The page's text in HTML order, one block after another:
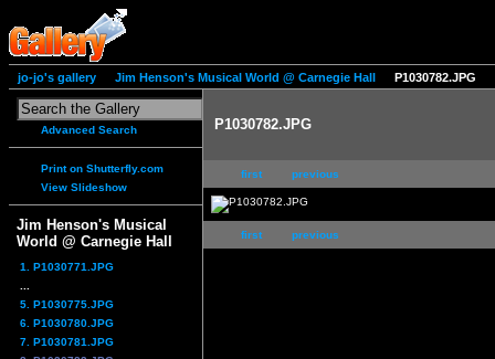
jo-jo's gallery Jim Henson's Musical World @ Carnegie Hall P1030782.JPG
Advanced Search
Print on Shutterfly.com
View Slideshow
Jim Henson's Musical
World @ Carnegie Hall
1. P1030771.JPG
5. P1030775.JPG
6. P1030780.JPG
7. P1030781.JPG
P1030782.JPG
first previous
first previous